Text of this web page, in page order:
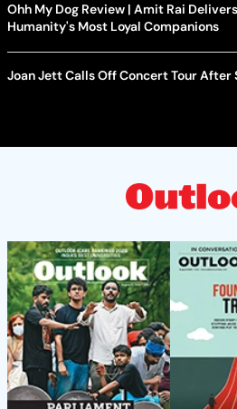
Ohh My Dog Review | Amit Rai
Humanity's Most Loyal Companions
Joan Jett Calls Off Concert Tour After